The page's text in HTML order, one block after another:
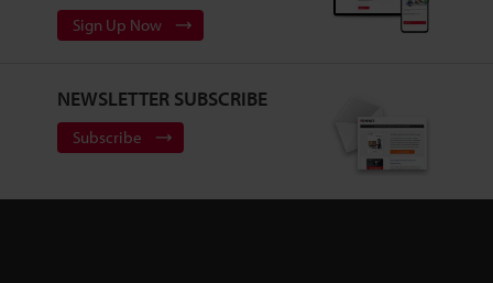
Sign Up Now
NEWSLETTER SUBSCRIBE
Subscribe